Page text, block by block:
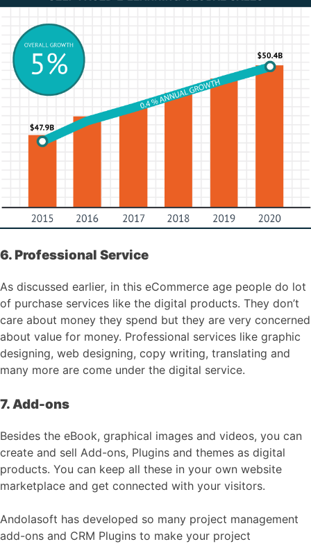
6. Professional Service
As discussed earlier, in this eCommerce age people do lot
of purchase services like the digital products. They don’t
care about money they spend but they are very concerned
about value for money. Professional services like graphic
designing, web designing, copy writing, translating and
many more are come under the digital service.
7. Add-ons
Besides the eBook, graphical images and videos, you can
create and sell Add-ons, Plugins and themes as digital
products. You can keep all these in your own website
marketplace and get connected with your visitors.
Andolasoft has developed so many project management
add-ons and CRM Plugins to make your project